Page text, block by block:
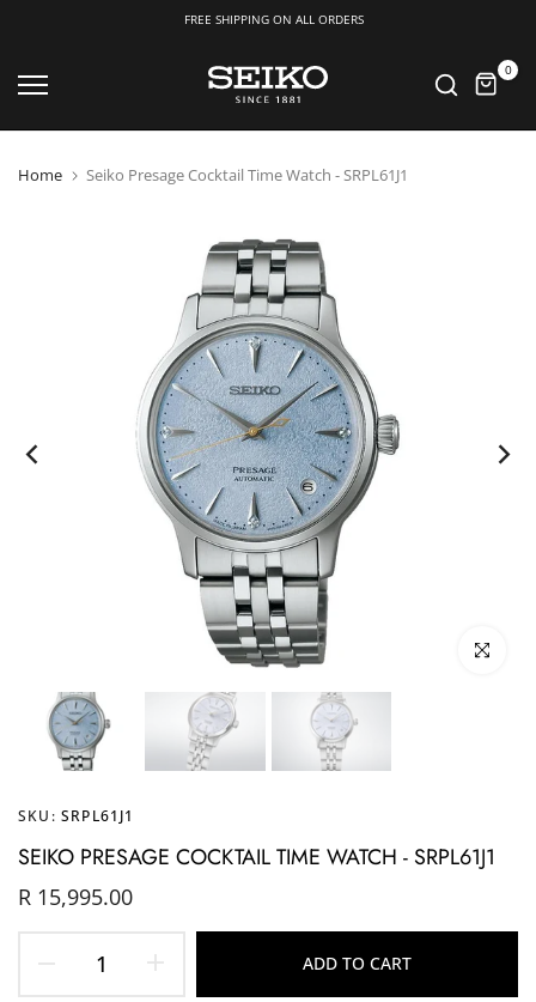
FREE SHIPPING ON ALL ORDERS
to
0
Home Seiko Presage Cocktail Time Watch - SRPL61J1
Click to
SKU: SRPL61J1
SEIKO PRESAGE COCKTAIL TIME WATCH - SRPL61J1
R 15,995.00
ADD TO CART